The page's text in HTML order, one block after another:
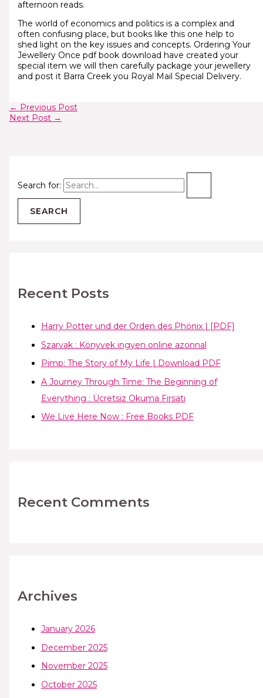
Search for:
Recent Posts
Harry Potter und der Orden des Phönix | [PDF]
Szarvak : Könyvek ingyen online azonnal
Pimp: The Story of My Life | Download PDF
A Journey Through Time: The Beginning of
Everything : Ücretsiz Okuma Fırsatı
We Live Here Now : Free Books PDF
Recent Comments
Archives
January 2026
December 2025
November 2025
October 2025
afternoon reads.
The world of economics and politics is a complex and
often confusing place, but books like this one help to
shed light on the key issues and concepts. Ordering Your
Jewellery Once pdf book download have created your
special item we will then carefully package your jewellery
and post it Barra Creek you Royal Mail Special Delivery.
← Previous Post
Next Post →